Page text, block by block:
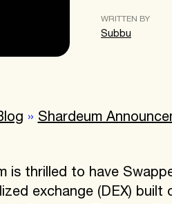
WRITTEN BY
Subbu
» Shardeum
is thrilled to have
exchange (DEX) built